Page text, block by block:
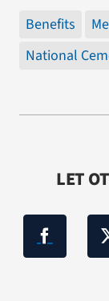
Benefits
National
LET